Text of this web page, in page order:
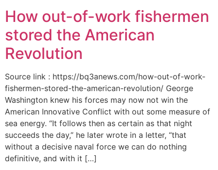
How out-of-work fishermen
stored the American
Revolution
Source link : https://bq3anews.com/how-out-of-work-
fishermen-stored-the-american-revolution/ George
Washington knew his forces may now not win the
American Innovative Conflict with out some measure of
sea energy. “It follows then as certain as that night
succeeds the day,” he later wrote in a letter, “that
without a decisive naval force we can do nothing
definitive, and with it […]